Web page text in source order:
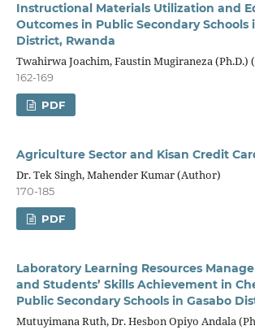
Instructional Materials Utilization and
Outcomes in Public Secondary Schools
District, Rwanda
Twahirwa Joachim, Faustin Mugiraneza (Ph.D.)
162-169
PDF
Agriculture Sector and Kisan Credit
Dr. Tek Singh, Mahender Kumar (Author)
170-185
PDF
Laboratory Learning Resources
and Students’ Skills Achievement in
Public Secondary Schools in Gasabo
Mutuyimana Ruth, Dr. Hesbon Opiyo Andala